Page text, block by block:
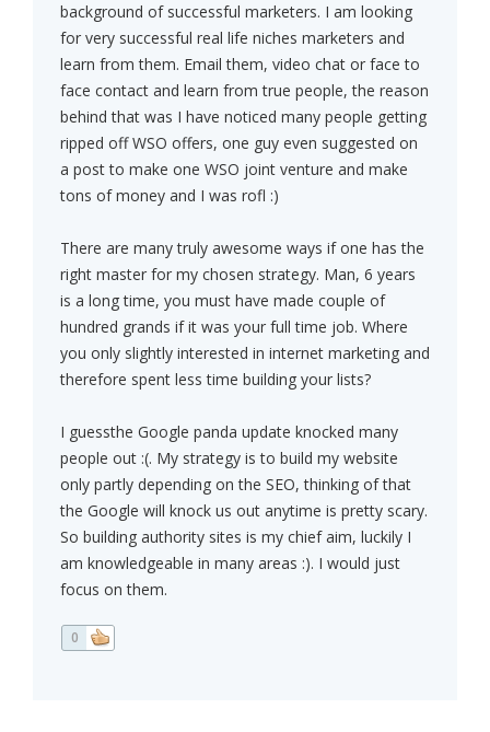
background of successful marketers. I am looking
for very successful real life niches marketers and
learn from them. Email them, video chat or face to
face contact and learn from true people, the reason
behind that was I have noticed many people getting
ripped off WSO offers, one guy even suggested on
a post to make one WSO joint venture and make
tons of money and I was rofl :)
There are many truly awesome ways if one has the
right master for my chosen strategy. Man, 6 years
is a long time, you must have made couple of
hundred grands if it was your full time job. Where
you only slightly interested in internet marketing and
therefore spent less time building your lists?
I guessthe Google panda update knocked many
people out :(. My strategy is to build my website
only partly depending on the SEO, thinking of that
the Google will knock us out anytime is pretty scary.
So building authority sites is my chief aim, luckily I
am knowledgeable in many areas :). I would just
focus on them.
0